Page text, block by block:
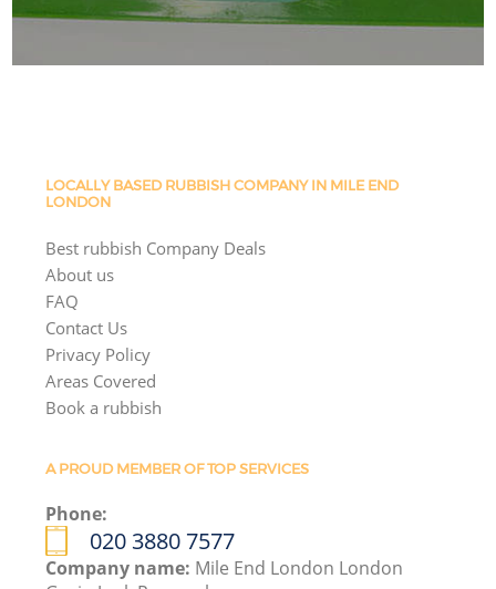
LOCALLY BASED RUBBISH COMPANY IN MILE END
LONDON
Best rubbish Company Deals
About us
FAQ
Contact Us
Privacy Policy
Areas Covered
Book a rubbish
A PROUD MEMBER OF TOP SERVICES
Phone:
020 3880 7577
Company name: Mile End London London